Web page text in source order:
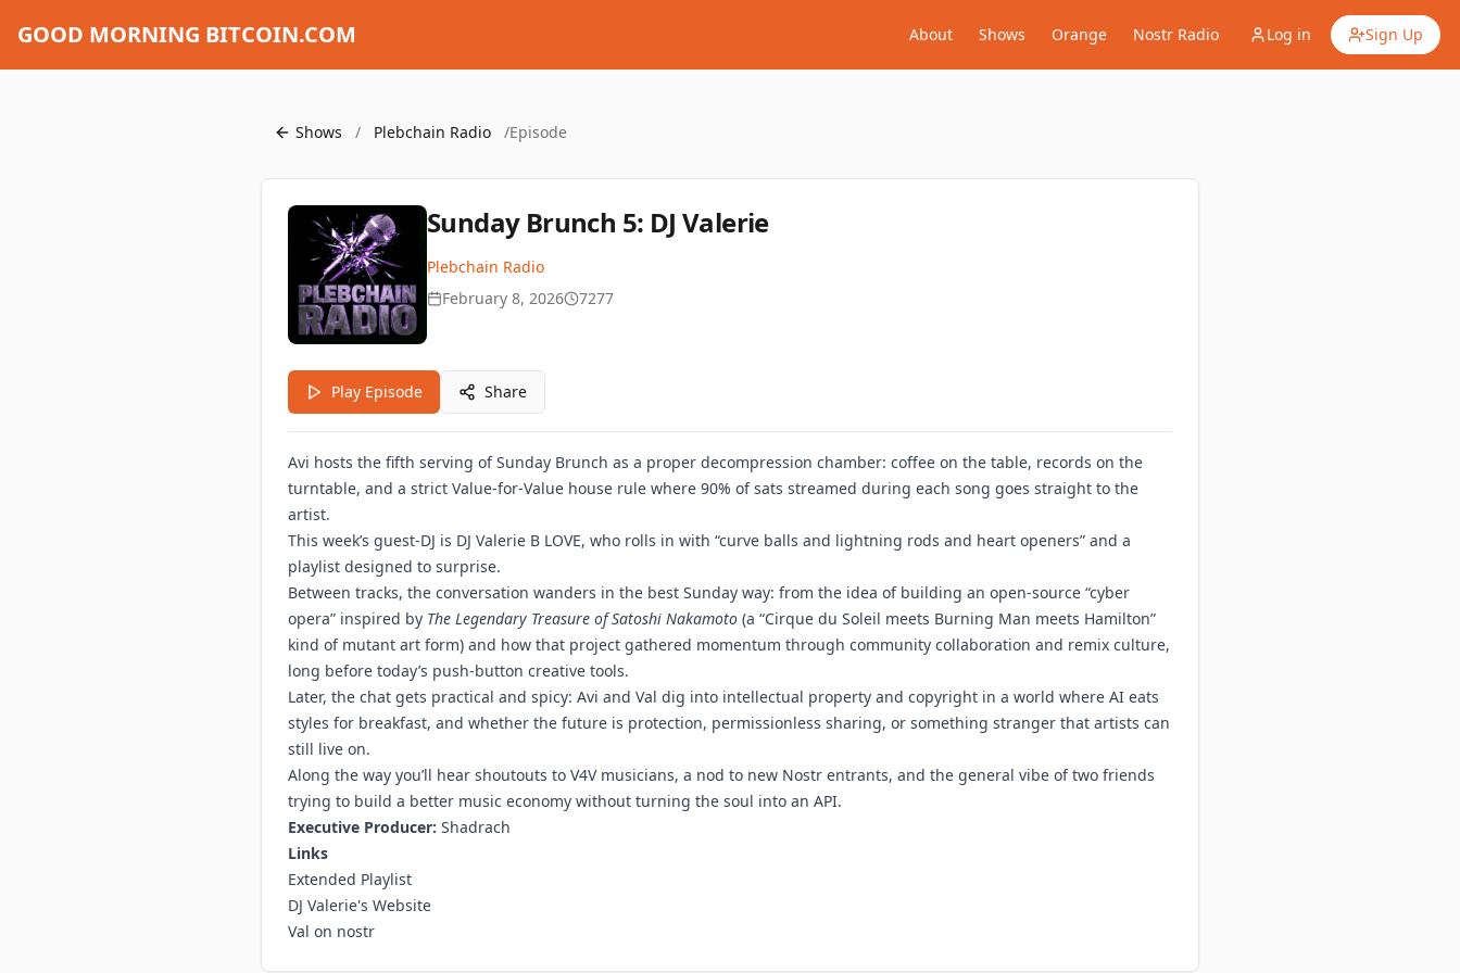
GOOD MORNING BITCOIN.COM About Shows Orange Nostr Radio Log in Sign Up
Shows / Plebchain Radio /Episode
Sunday Brunch 5: DJ Valerie
Plebchain Radio
February 8, 2026
7277
Play Episode Share
Avi hosts the fifth serving of Sunday Brunch as a proper decompression chamber: coffee on the table, records on the
turntable, and a strict Value-for-Value house rule where 90% of sats streamed during each song goes straight to the
artist.
This week’s guest-DJ is DJ Valerie B LOVE, who rolls in with “curve balls and lightning rods and heart openers” and a
playlist designed to surprise.
Between tracks, the conversation wanders in the best Sunday way: from the idea of building an open-source “cyber
opera” inspired by The Legendary Treasure of Satoshi Nakamoto (a “Cirque du Soleil meets Burning Man meets Hamilton”
kind of mutant art form) and how that project gathered momentum through community collaboration and remix culture,
long before today’s push-button creative tools.
Later, the chat gets practical and spicy: Avi and Val dig into intellectual property and copyright in a world where AI eats
styles for breakfast, and whether the future is protection, permissionless sharing, or something stranger that artists can
still live on.
Along the way you’ll hear shoutouts to V4V musicians, a nod to new Nostr entrants, and the general vibe of two friends
trying to build a better music economy without turning the soul into an API.
Executive Producer: Shadrach
Links
Extended Playlist
DJ Valerie's Website
Val on nostr